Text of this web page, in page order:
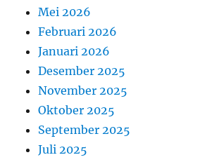
Mei 2026
Februari 2026
Januari 2026
Desember 2025
November 2025
Oktober 2025
September 2025
Juli 2025